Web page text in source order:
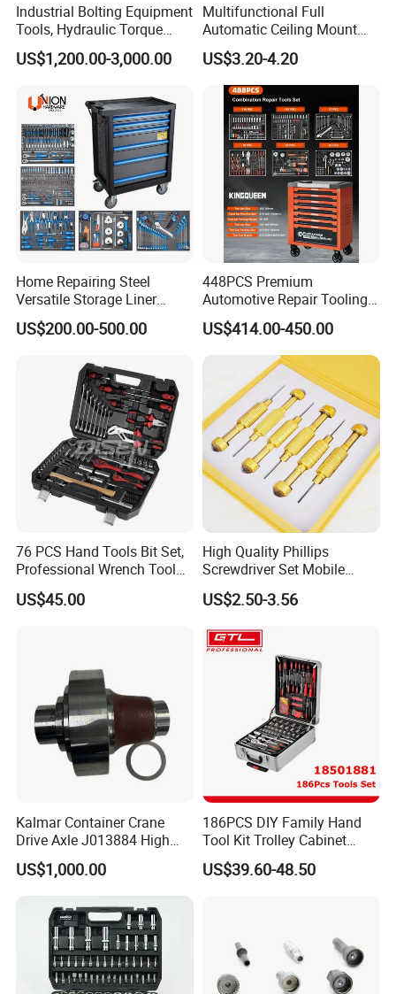
Industrial Bolting Equipment
Tools, Hydraulic Torque
Wrench
US$1,200.00-3,000.00
Multifunctional Full
Automatic Ceiling Mount
Powder Actuated Nail Gun
Set
US$3.20-4.20
Home Repairing Steel
Versatile Storage Liner
Drawers Tool Trolley Tool
Cabinet
US$200.00-500.00
448PCS Premium
Automotive Repair Tooling
Kit for Efficient Vehicle
Maintenance
US$414.00-450.00
76 PCS Hand Tools Bit Set,
Professional Wrench Tool
US$45.00
High Quality Phillips
Screwdriver Set Mobile
Phone Disassembly Repair
Hand Tools for Smartphone
US$2.50-3.56
Kalmar Container Crane
Drive Axle J013884 High
Quality Drive Shaft
Equipment Part
US$1,000.00
186PCS DIY Family Hand
Tool Kit Trolley Cabinet
Socket Set Chest Tool Set
with Wheels and Sturdy
US$39.60-48.50